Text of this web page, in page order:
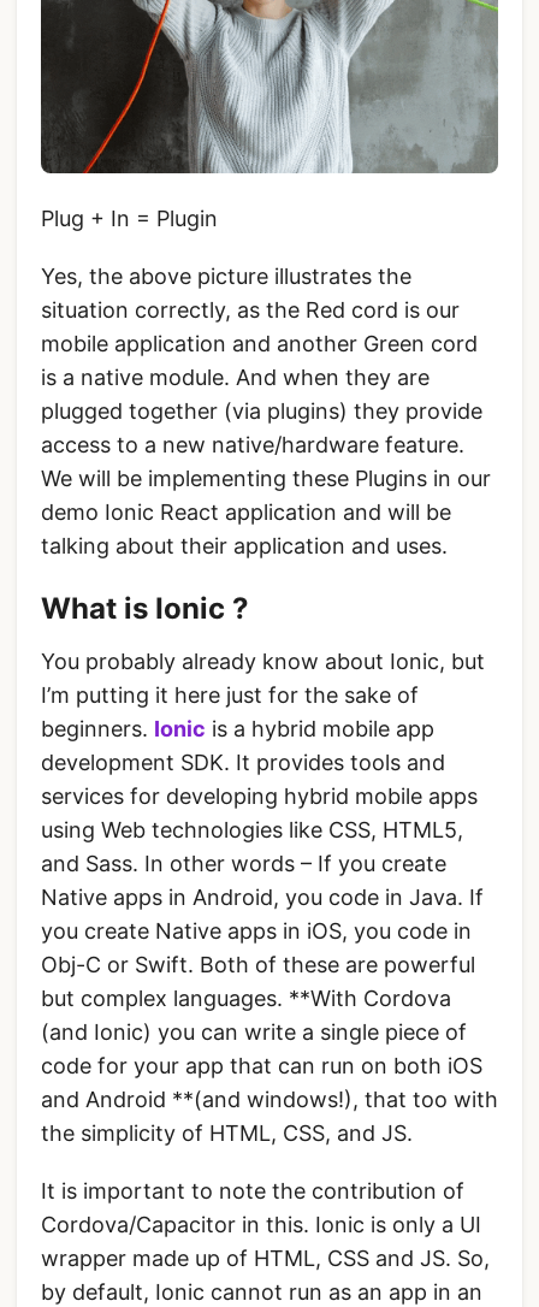
Plug + In = Plugin
Yes, the above picture illustrates the
situation correctly, as the Red cord is our
mobile application and another Green cord
is a native module. And when they are
plugged together (via plugins) they provide
access to a new native/hardware feature.
We will be implementing these Plugins in our
demo Ionic React application and will be
talking about their application and uses.
What is Ionic ?
You probably already know about Ionic, but
I’m putting it here just for the sake of
beginners. Ionic is a hybrid mobile app
development SDK. It provides tools and
services for developing hybrid mobile apps
using Web technologies like CSS, HTML5,
and Sass. In other words – If you create
Native apps in Android, you code in Java. If
you create Native apps in iOS, you code in
Obj-C or Swift. Both of these are powerful
but complex languages. **With Cordova
(and Ionic) you can write a single piece of
code for your app that can run on both iOS
and Android **(and windows!), that too with
the simplicity of HTML, CSS, and JS.
It is important to note the contribution of
Cordova/Capacitor in this. Ionic is only a UI
wrapper made up of HTML, CSS and JS. So,
by default, Ionic cannot run as an app in an